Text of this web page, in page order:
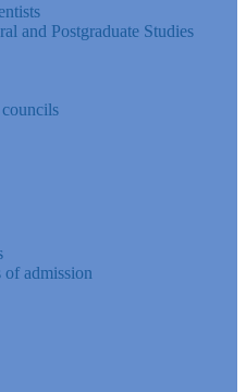
and Postgraduate Studies
of admission